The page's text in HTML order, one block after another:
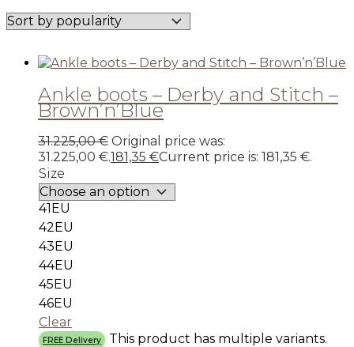
Ankle boots – Derby and Stitch –
Brown’n’Blue
31.225,00€ Original price was:
31.225,00 €.181,35 €Current price is: 181,35 €.
Size
41EU
42EU
43EU
44EU
45EU
46EU
Clear
FREE Delivery
This product has multiple variants.